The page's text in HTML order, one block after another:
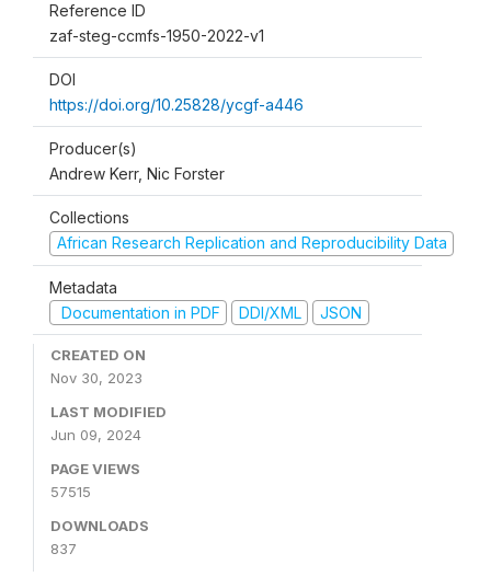
Reference ID
zaf-steg-ccmfs-1950-2022-v1
DOI
https://doi.org/10.25828/ycgf-a446
Producer(s)
Andrew Kerr, Nic Forster
Collections
African Research Replication and Reproducibility Data
Metadata
Documentation in PDF
DDI/XML JSON
CREATED ON
Nov 30, 2023
LAST MODIFIED
Jun 09, 2024
PAGE VIEWS
57515
DOWNLOADS
837